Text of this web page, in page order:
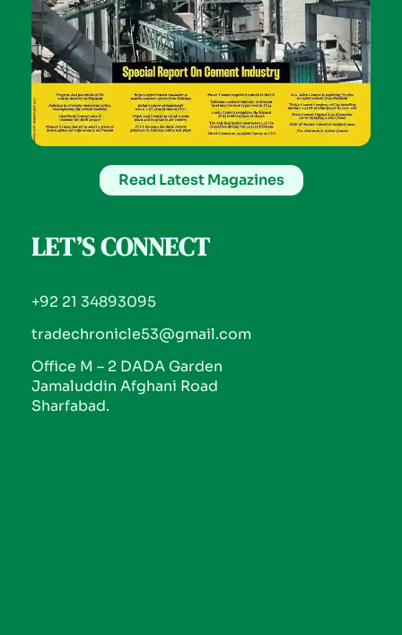
Read Latest Magazines
LET’S CONNECT
+92 21 34893095
tradechronicle53@gmail.com
Office M – 2 DADA Garden
Jamaluddin Afghani Road
Sharfabad.